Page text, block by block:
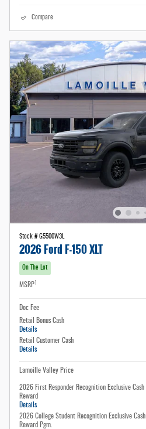
Compare
Stock # G5500W3L
2026 Ford F-150 XLT
On The Lot
MSRP
Doc Fee
Retail Bonus Cash
Details
Retail Customer Cash
Details
Lamoille Valley Price
2026 First Responder Recognition Exclusive Cash
Reward
Details
2026 College Student Recognition Exclusive Cash
Reward Pgm.